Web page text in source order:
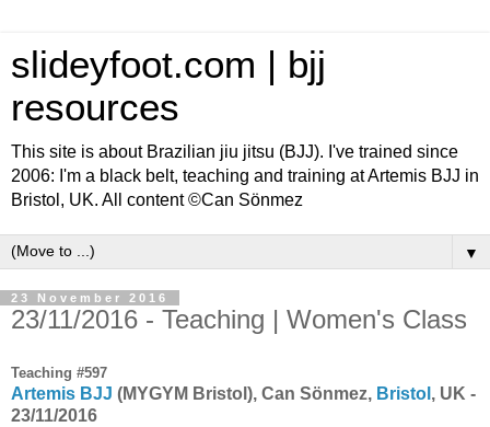
slideyfoot.com | bjj
resources
This site is about Brazilian jiu jitsu (BJJ). I've trained since
2006: I'm a black belt, teaching and training at Artemis BJJ in
Bristol, UK. All content ©Can Sönmez
▼
23 November 2016
23/11/2016 - Teaching | Women's Class
Teaching #597
Artemis BJJ (MYGYM Bristol), Can Sönmez, Bristol , UK -
23/11/2016